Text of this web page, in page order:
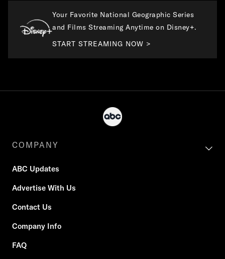
Your Favorite National Geographic Series
and Films Streaming Anytime on Disney+.
START STREAMING NOW >
COMPANY
ABC Updates
Advertise With Us
Contact Us
Company Info
FAQ